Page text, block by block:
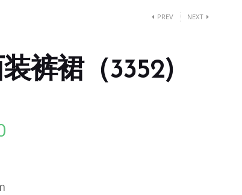
PREV NEXT
裤裙（3352)